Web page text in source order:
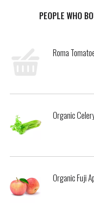
PEOPLE WHO
Roma
Organic
Organic Fuji